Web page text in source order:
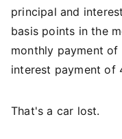
principal and
basis points in the
monthly payment of
interest payment of
That's a car lost.